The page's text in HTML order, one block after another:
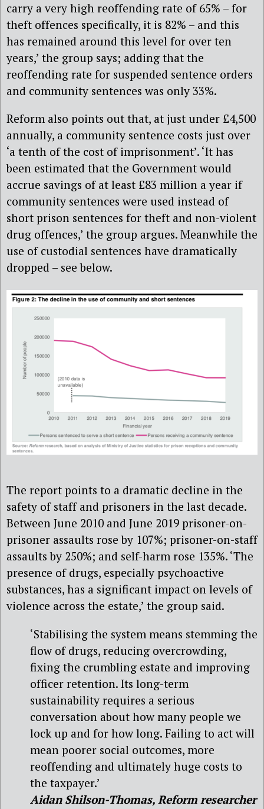
carry a very high reoffending rate of 65% – for
theft offences specifically, it is 82% – and this
has remained around this level for over ten
years,’ the group says; adding that the
reoffending rate for suspended sentence orders
and community sentences was only 33%.
Reform also points out that, at just under £4,500
annually, a community sentence costs just over
‘a tenth of the cost of imprisonment’. ‘It has
been estimated that the Government would
accrue savings of at least £83 million a year if
community sentences were used instead of
short prison sentences for theft and non-violent
drug offences,’ the group argues. Meanwhile the
use of custodial sentences have dramatically
dropped – see below.
The report points to a dramatic decline in the
safety of staff and prisoners in the last decade.
Between June 2010 and June 2019 prisoner-on-
prisoner assaults rose by 107%; prisoner-on-staff
assaults by 250%; and self-harm rose 135%. ‘The
presence of drugs, especially psychoactive
substances, has a significant impact on levels of
violence across the estate,’ the group said.
‘Stabilising the system means stemming the
flow of drugs, reducing overcrowding,
fixing the crumbling estate and improving
officer retention. Its long-term
sustainability requires a serious
conversation about how many people we
lock up and for how long. Failing to act will
mean poorer social outcomes, more
reoffending and ultimately huge costs to
the taxpayer.’
Aidan Shilson-Thomas, Reform researcher